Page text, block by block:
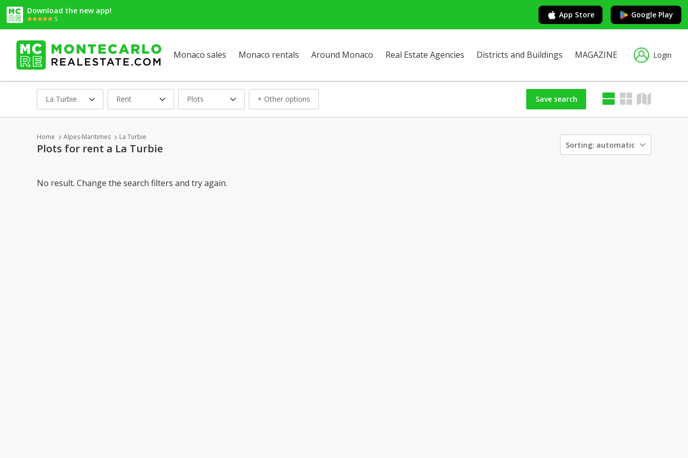
Download the new app!
5 App Store Google Play
Monaco sales Monaco rentals Around Monaco Real Estate Agencies Districts and Buildings MAGAZINE Login
La Turbie Rent Plots + Other options
Sorting: automatic
Save search
Home Alpes-Maritimes La Turbie
Plots for rent a La Turbie
No result. Change the search filters and try again.